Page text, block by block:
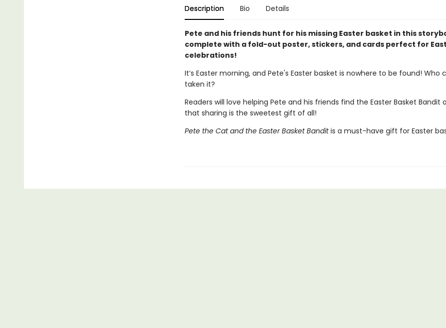
Description Bio Details
Pete and his friends hunt for his missing Easter basket in this
complete with a fold-out poster, stickers, and cards perfect for
celebrations!
It’s Easter morning, and Pete's Easter basket is nowhere to be found! Who
taken it?
Readers will love helping Pete and his friends find the Easter Basket Bandit
that sharing is the sweetest gift of all!
Pete the Cat and the Easter Basket Banditis a must-have gift for Easter